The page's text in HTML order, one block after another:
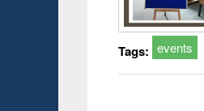
Tags: events